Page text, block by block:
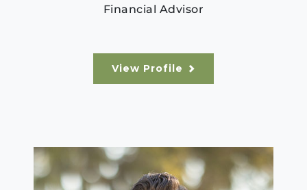
Financial Advisor
View Profile